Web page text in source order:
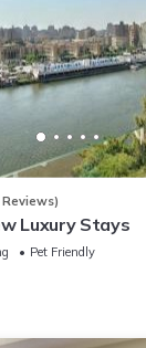
Luxury Stays
Pet Friendly